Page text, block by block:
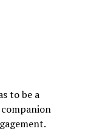
to be a